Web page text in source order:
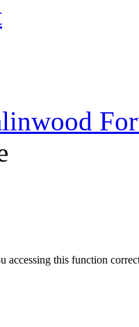
accessing this function